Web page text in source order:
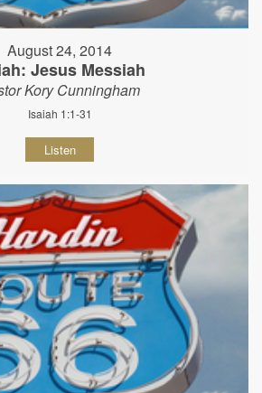
August 24, 2014
Jesus Messiah
Kory Cunningham
Isaiah 1:1-31
Listen